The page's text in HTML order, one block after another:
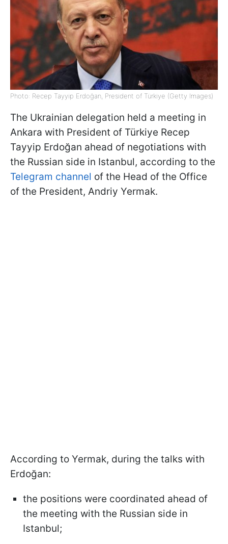
Photo: Recep Tayyip Erdoğan, President of Türkiye (Getty Images)
The Ukrainian delegation held a meeting in
Ankara with President of Türkiye Recep
Tayyip Erdoğan ahead of negotiations with
the Russian side in Istanbul, according to the
Telegram channel of the Head of the Office
of the President, Andriy Yermak.
According to Yermak, during the talks with
Erdoğan:
the positions were coordinated ahead of
the meeting with the Russian side in
Istanbul;